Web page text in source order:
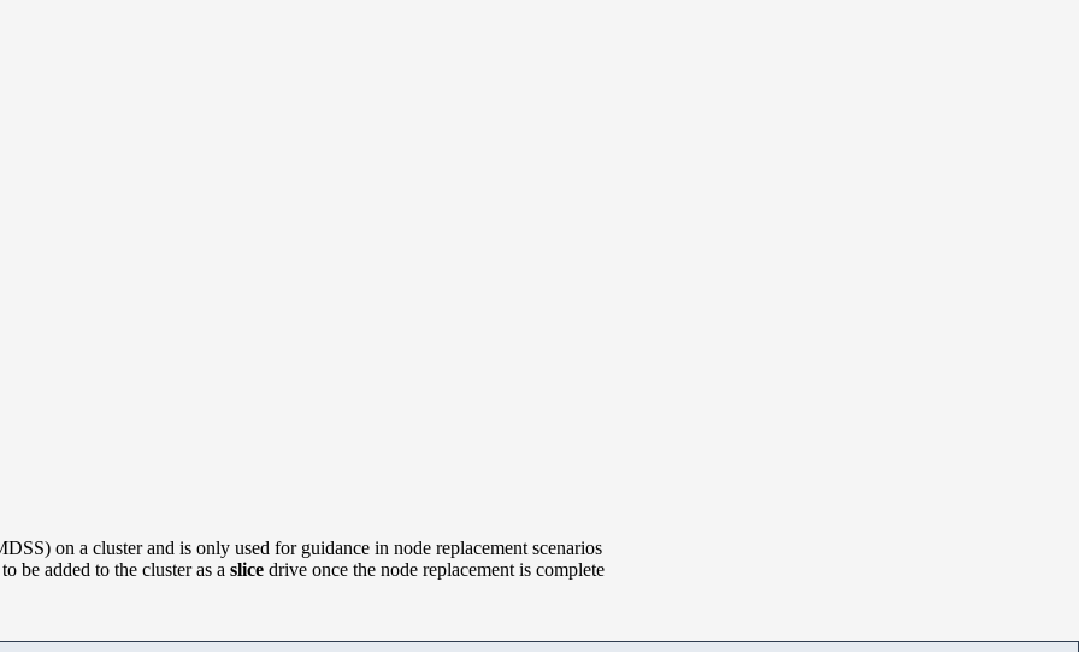
on a cluster and is only used for guidance in node replacement scenarios
be added to the cluster as a slice drive once the node replacement is complete